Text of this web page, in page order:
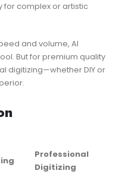
for complex or artistic
and volume, AI
But for premium quality
digitizing—whether DIY or
Professional
Digitizing